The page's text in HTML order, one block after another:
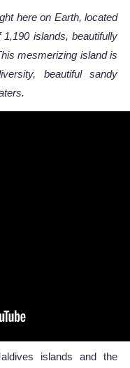
here on Earth, located
islands, beautifully
mesmerizing island is
beautiful sandy
islands and the